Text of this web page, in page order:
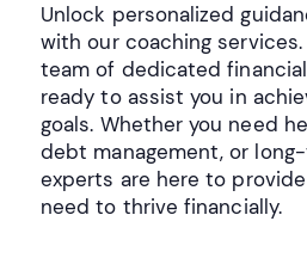
Unlock personalized
with our coaching
team of dedicated
ready to assist you in
goals. Whether you need
debt management, or
experts are here to
need to thrive financially.